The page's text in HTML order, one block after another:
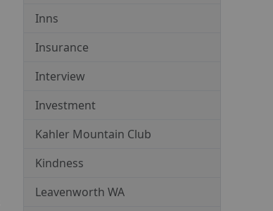
Inns
Insurance
Interview
Investment
Kahler Mountain Club
Kindness
Leavenworth WA